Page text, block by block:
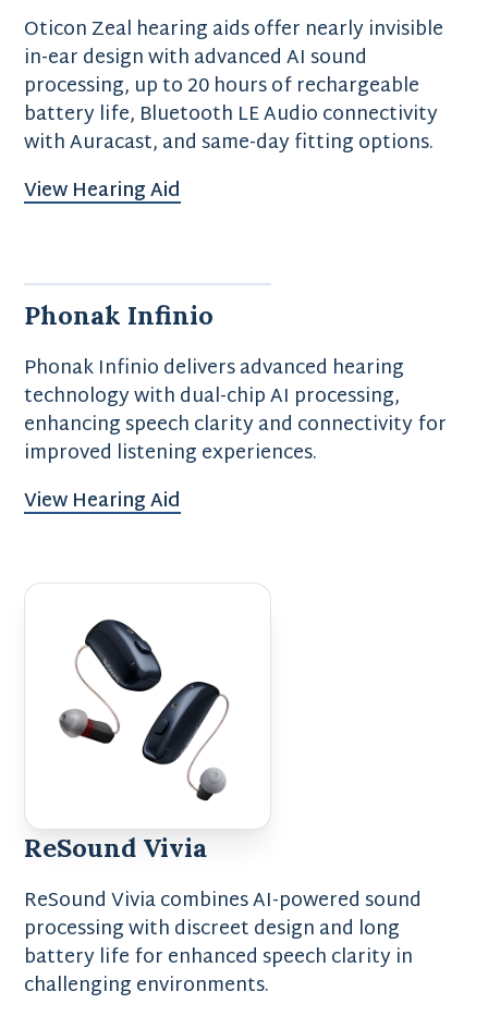
Oticon Zeal hearing aids offer nearly invisible
in-ear design with advanced AI sound
processing, up to 20 hours of rechargeable
battery life, Bluetooth LE Audio connectivity
with Auracast, and same-day fitting options.
View Hearing Aid
Phonak Infinio
Phonak Infinio delivers advanced hearing
technology with dual-chip AI processing,
enhancing speech clarity and connectivity for
improved listening experiences.
View Hearing Aid
ReSound Vivia
ReSound Vivia combines AI-powered sound
processing with discreet design and long
battery life for enhanced speech clarity in
challenging environments.